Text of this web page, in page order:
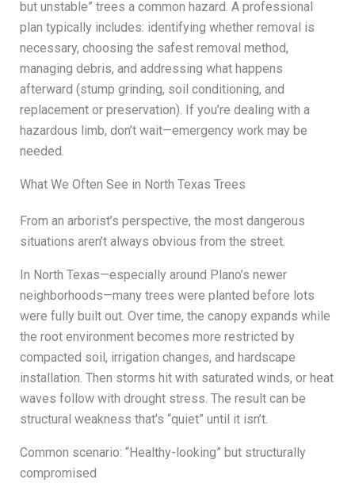
but unstable” trees a common hazard. A professional
plan typically includes: identifying whether removal is
necessary, choosing the safest removal method,
managing debris, and addressing what happens
afterward (stump grinding, soil conditioning, and
replacement or preservation). If you’re dealing with a
hazardous limb, don’t wait—emergency work may be
needed.
What We Often See in North Texas Trees
From an arborist’s perspective, the most dangerous
situations aren’t always obvious from the street.
In North Texas—especially around Plano’s newer
neighborhoods—many trees were planted before lots
were fully built out. Over time, the canopy expands while
the root environment becomes more restricted by
compacted soil, irrigation changes, and hardscape
installation. Then storms hit with saturated winds, or heat
waves follow with drought stress. The result can be
structural weakness that’s “quiet” until it isn’t.
Common scenario: “Healthy-looking” but structurally
compromised